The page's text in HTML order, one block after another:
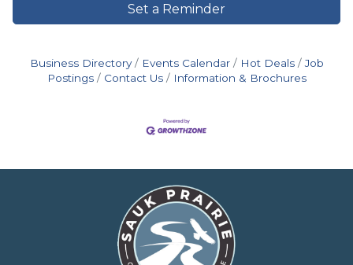
Set a Reminder
Business Directory Events Calendar Hot Deals
Job
Postings
Contact Us Information & Brochures